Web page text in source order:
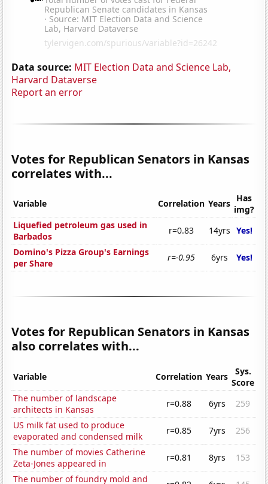
Data source: MIT Election Data and Science Lab,
Harvard Dataverse
Report an error
Votes for Republican Senators in Kansas
correlates with...
Variable Correlation Years Has
img?
Liquefied petroleum gas used in
Barbados
r=0.83 14yrs Yes!
Domino's Pizza Group's Earnings
per Share
r=-0.95 6yrs Yes!
Votes for Republican Senators in Kansas
also correlates with...
Variable Correlation Years
Sys.
Score
The number of landscape
architects in Kansas
r=0.88 6yrs
259
US milk fat used to produce
evaporated and condensed milk
r=0.85 7yrs
256
The number of movies Catherine
Zeta-Jones appeared in
r=0.81 8yrs
153
The number of foundry mold and